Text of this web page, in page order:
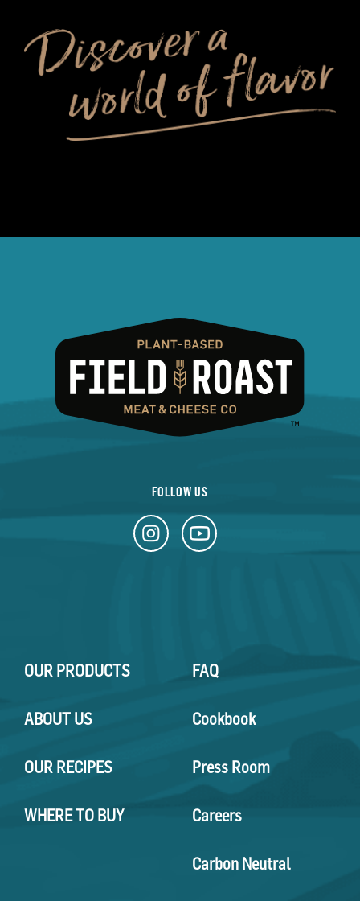
FOLLOW US
OUR PRODUCTS
ABOUT US
OUR RECIPES
WHERE TO BUY
FAQ
Cookbook
Press Room
Careers
Carbon Neutral